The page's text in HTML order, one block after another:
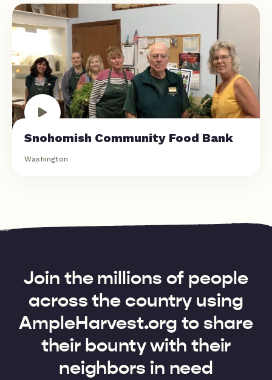
Snohomish Community Food Bank
Washington
Join the millions of people
across the country using
AmpleHarvest.org to share
their bounty with their
neighbors in need